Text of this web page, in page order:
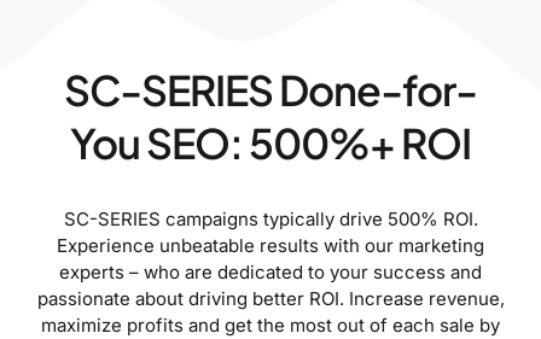
SC-SERIES Done-for-
You SEO: 500%+ ROI
SC-SERIES campaigns typically drive 500% ROI.
Experience unbeatable results with our marketing
experts – who are dedicated to your success and
passionate about driving better ROI. Increase revenue,
maximize profits and get the most out of each sale by